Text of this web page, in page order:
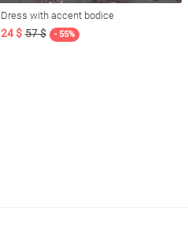
Dress with accent bodice
24 $ 57 $ - 55%